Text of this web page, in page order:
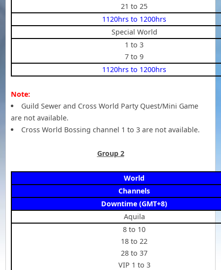
21 to 25
1120hrs to 1200hrs
Special World
1 to 3
7 to 9
1120hrs to 1200hrs
Note:
Guild Sewer and Cross World Party Quest/Mini Game
are not available.
Cross World Bossing channel 1 to 3 are not available.
Group 2
World
Channels
Downtime (GMT+8)
Aquila
8 to 10
18 to 22
28 to 37
VIP 1 to 3